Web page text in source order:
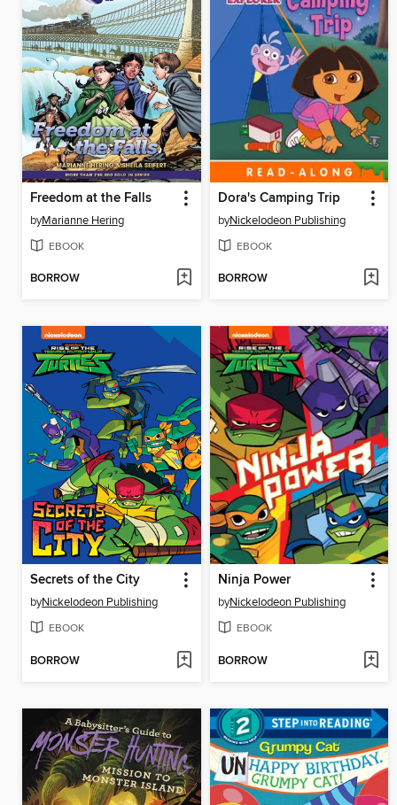
Freedom at the Falls
byMarianne Hering
EBOOK
BORROW
Dora's Camping Trip
byNickelodeon Publishing
EBOOK
BORROW
Secrets of the City
byNickelodeon Publishing
EBOOK
BORROW
Ninja Power
byNickelodeon Publishing
EBOOK
BORROW